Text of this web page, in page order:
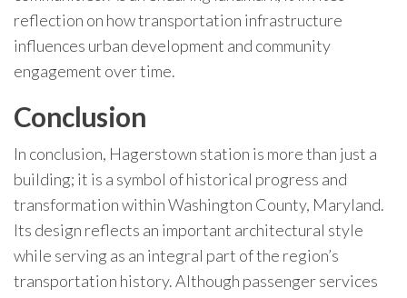
reflection on how transportation infrastructure
influences urban development and community
engagement over time.
Conclusion
In conclusion, Hagerstown station is more than just a
building; it is a symbol of historical progress and
transformation within Washington County, Maryland.
Its design reflects an important architectural style
while serving as an integral part of the region’s
transportation history. Although passenger services